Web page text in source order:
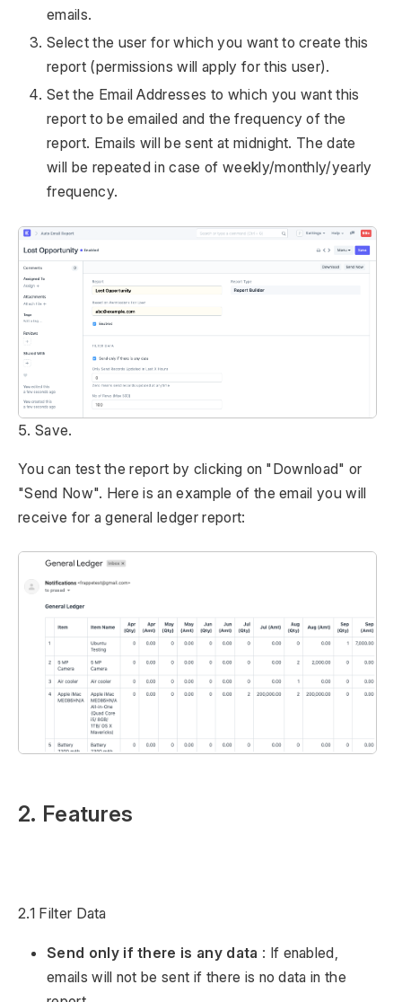
emails.
Select the user for which you want to create this
report (permissions will apply for this user).
Set the Email Addresses to which you want this
report to be emailed and the frequency of the
report. Emails will be sent at midnight. The date
will be repeated in case of weekly/monthly/yearly
frequency.
5. Save.
You can test the report by clicking on "Download" or
"Send Now". Here is an example of the email you will
receive for a general ledger report:
2. Features
2.1 Filter Data
Send only if there is any data : If enabled,
emails will not be sent if there is no data in the